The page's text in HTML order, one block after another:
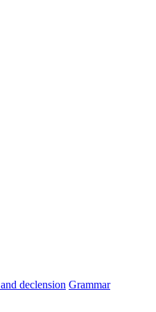
and declension Grammar